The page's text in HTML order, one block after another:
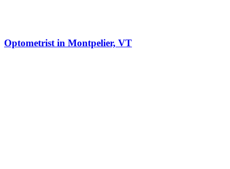
Optometrist in Montpelier, VT